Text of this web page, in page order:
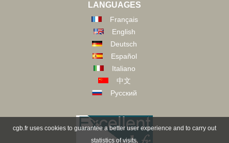
LANGUAGES
Français
English
Deutsch
Español
Italiano
中文
Русский
cgb.fr uses cookies to guarantee a better user experience and to carry out
statistics of visits.